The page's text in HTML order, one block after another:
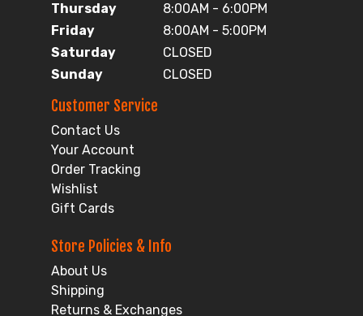
Thursday
8:00AM - 6:00PM
Friday
8:00AM - 5:00PM
Saturday
CLOSED
Sunday
CLOSED
Customer Service
Contact Us
Your Account
Order Tracking
Wishlist
Gift Cards
Store Policies & Info
About Us
Shipping
Returns & Exchanges